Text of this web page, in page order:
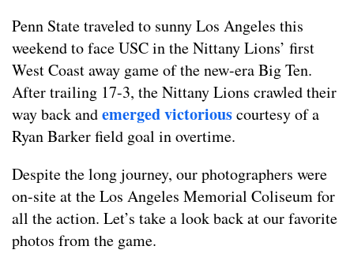
Penn State traveled to sunny Los Angeles this
weekend to face USC in the Nittany Lions’ first
West Coast away game of the new-era Big Ten.
After trailing 17-3, the Nittany Lions crawled their
way back andemerged victoriouscourtesy of a
Ryan Barker field goal in overtime.
Despite the long journey, our photographers were
on-site at the Los Angeles Memorial Coliseum for
all the action. Let’s take a look back at our favorite
photos from the game.